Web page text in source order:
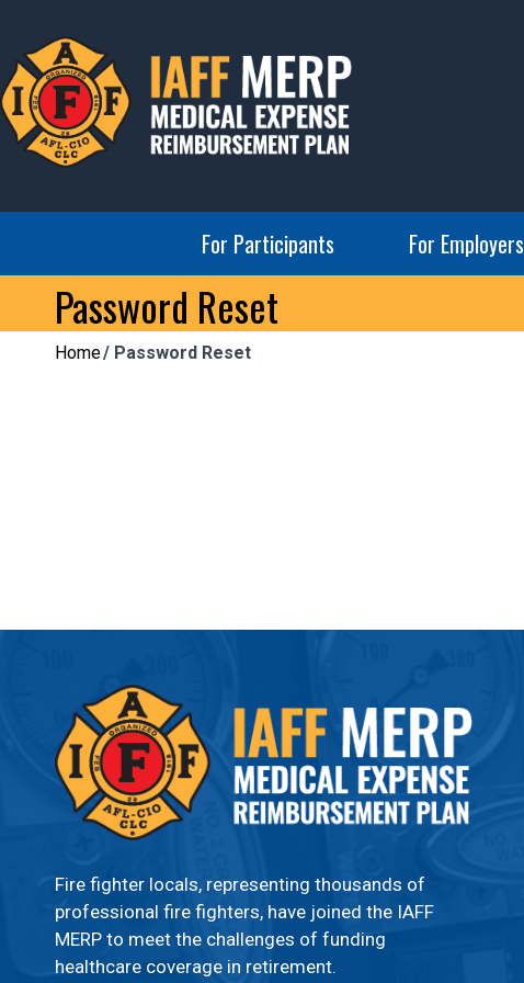
content
IAFF MERP
For Participants For Employers
Password Reset
Home Password Reset
Fire fighter locals, representing thousands of
professional fire fighters, have joined the IAFF
MERP to meet the challenges of funding
healthcare coverage in retirement.